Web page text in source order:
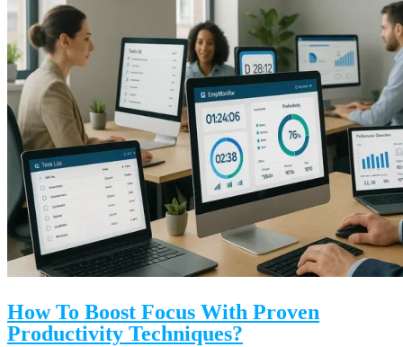
How To Boost Focus With Proven
Productivity Techniques?